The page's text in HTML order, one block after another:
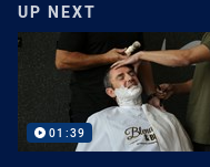
UP NEXT
01:39